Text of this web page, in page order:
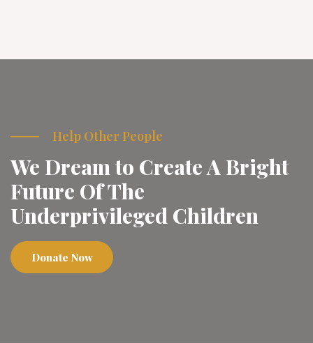
Help Other People
We Dream to Create A Bright
Future Of The
Underprivileged Children
Donate Now